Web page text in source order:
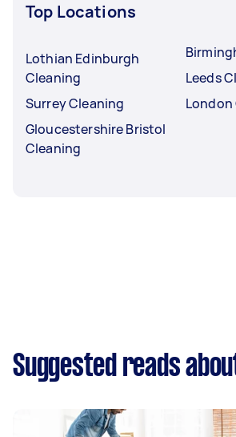
Top Locations
Lothian Edinburgh
Cleaning
Surrey Cleaning
Gloucestershire Bristol
Cleaning
Leeds
London
Suggested reads